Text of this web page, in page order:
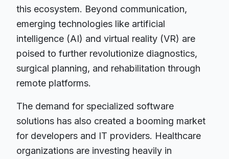
this ecosystem. Beyond communication,
emerging technologies like artificial
intelligence (AI) and virtual reality (VR) are
poised to further revolutionize diagnostics,
surgical planning, and rehabilitation through
remote platforms.
The demand for specialized software
solutions has also created a booming market
for developers and IT providers. Healthcare
organizations are investing heavily in